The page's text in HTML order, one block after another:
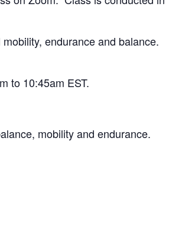
endurance and balance.
to 10:45am EST.
mobility and endurance.